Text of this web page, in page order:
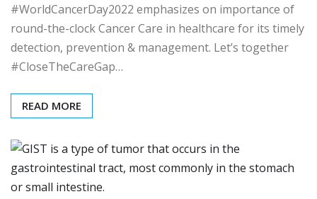
#WorldCancerDay2022 emphasizes on importance of
round-the-clock Cancer Care in healthcare for its timely
detection, prevention & management. Let’s together
#CloseTheCareGap…
READ MORE